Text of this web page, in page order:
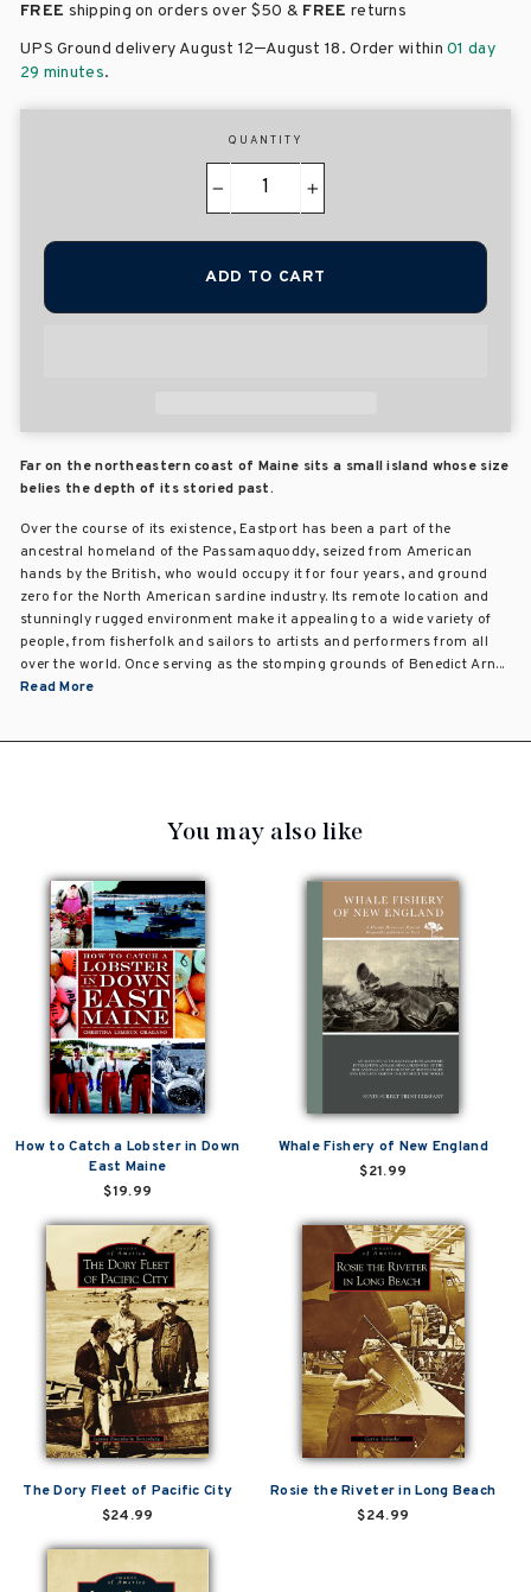
FREE shipping on orders over $50 & FREE returns
UPS Ground delivery August 12–August 18. Order within01 day
29 minutes.
QUANTITY
+
ADD TO CART
Far on the northeastern coast of Maine sits a small island whose size
belies the depth of its storied past.
Over the course of its existence, Eastport has been a part of the
ancestral homeland of the Passamaquoddy, seized from American
hands by the British, who would occupy it for four years, and ground
zero for the North American sardine industry. Its remote location and
stunningly rugged environment make it appealing to a wide variety of
people, from fisherfolk and sailors to artists and performers from all
over the world. Once serving as the stomping grounds of Benedict Arn...
Read More
You may also like
How to Catch a Lobster in Down
East Maine
$19.99
Whale Fishery of New England
$21.99
The Dory Fleet of Pacific City
$24.99
Rosie the Riveter in Long Beach
$24.99